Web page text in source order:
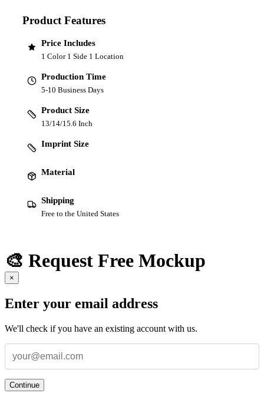
Product Features
Price Includes
1 Color 1 Side 1 Location
Production Time
5-10 Business Days
Product Size
13/14/15.6 Inch
Imprint Size
Material
Shipping
Free to the United States
🎨 Request Free Mockup
×
Enter your email address
We'll check if you have an existing account with us.
Continue